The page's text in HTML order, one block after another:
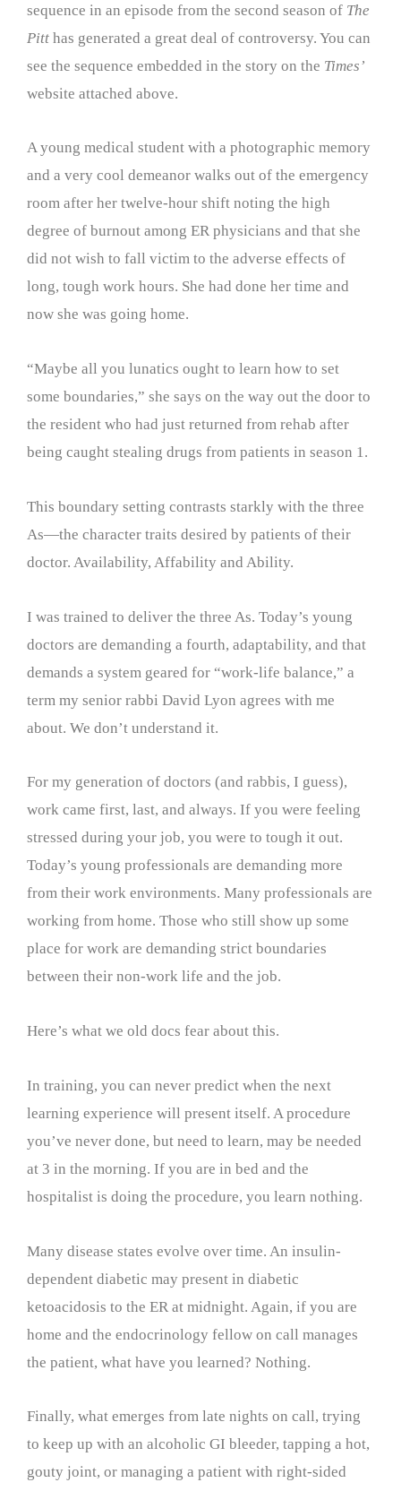
sequence in an episode from the second season of The
Pitt has generated a great deal of controversy. You can
see the sequence embedded in the story on the Times’
website attached above.
A young medical student with a photographic memory
and a very cool demeanor walks out of the emergency
room after her twelve-hour shift noting the high
degree of burnout among ER physicians and that she
did not wish to fall victim to the adverse effects of
long, tough work hours. She had done her time and
now she was going home.
“Maybe all you lunatics ought to learn how to set
some boundaries,” she says on the way out the door to
the resident who had just returned from rehab after
being caught stealing drugs from patients in season 1.
This boundary setting contrasts starkly with the three
As—the character traits desired by patients of their
doctor. Availability, Affability and Ability.
I was trained to deliver the three As. Today’s young
doctors are demanding a fourth, adaptability, and that
demands a system geared for “work-life balance,” a
term my senior rabbi David Lyon agrees with me
about. We don’t understand it.
For my generation of doctors (and rabbis, I guess),
work came first, last, and always. If you were feeling
stressed during your job, you were to tough it out.
Today’s young professionals are demanding more
from their work environments. Many professionals are
working from home. Those who still show up some
place for work are demanding strict boundaries
between their non-work life and the job.
Here’s what we old docs fear about this.
In training, you can never predict when the next
learning experience will present itself. A procedure
you’ve never done, but need to learn, may be needed
at 3 in the morning. If you are in bed and the
hospitalist is doing the procedure, you learn nothing.
Many disease states evolve over time. An insulin-
dependent diabetic may present in diabetic
ketoacidosis to the ER at midnight. Again, if you are
home and the endocrinology fellow on call manages
the patient, what have you learned? Nothing.
Finally, what emerges from late nights on call, trying
to keep up with an alcoholic GI bleeder, tapping a hot,
gouty joint, or managing a patient with right-sided